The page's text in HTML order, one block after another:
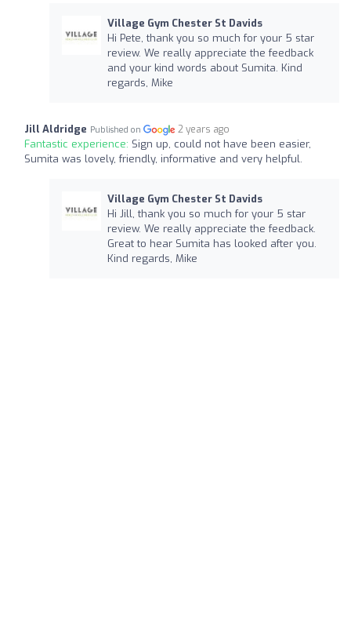
Village Gym Chester St Davids
Hi Pete, thank you so much for your 5 star
review. We really appreciate the feedback
and your kind words about Sumita. Kind
regards, Mike
Jill Aldridge Published on 2 years ago
Fantastic experience: Sign up, could not have been easier,
Sumita was lovely, friendly, informative and very helpful.
Village Gym Chester St Davids
Hi Jill, thank you so much for your 5 star
review. We really appreciate the feedback.
Great to hear Sumita has looked after you.
Kind regards, Mike